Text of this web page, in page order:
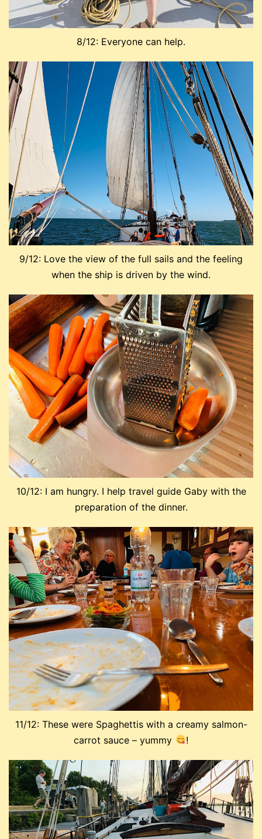
8/12: Everyone can help.
9/12: Love the view of the full sails and the feeling
when the ship is driven by the wind.
10/12: I am hungry. I help travel guide Gaby with the
preparation of the dinner.
11/12: These were Spaghettis with a creamy salmon-
carrot sauce – yummy
!